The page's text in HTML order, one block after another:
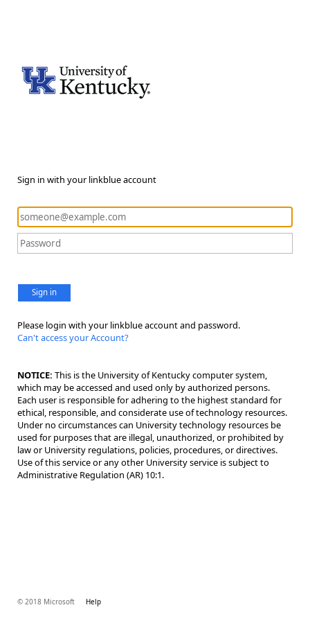
Sign in with your linkblue account
Sign in
Please login with your linkblue account and password.
Can't access your Account?
NOTICE: This is the University of Kentucky computer system,
which may be accessed and used only by authorized persons.
Each user is responsible for adhering to the highest standard for
ethical, responsible, and considerate use of technology resources.
Under no circumstances can University technology resources be
used for purposes that are illegal, unauthorized, or prohibited by
law or University regulations, policies, procedures, or directives.
Use of this service or any other University service is subject to
Administrative Regulation (AR) 10:1.
© 2018 Microsoft Help